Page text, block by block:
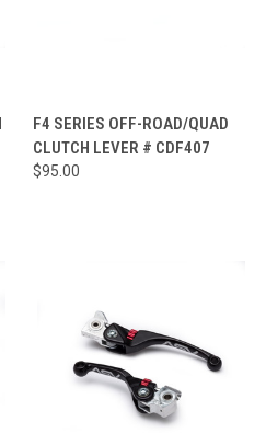
F4 SERIES OFF-ROAD/QUAD
CLUTCH LEVER # CDF407
$95.00